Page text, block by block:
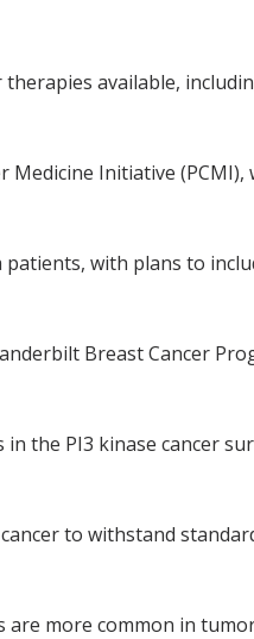
available,
Initiative (PCMI),
with plans to
Breast Cancer
the PI3 kinase cancer
to withstand
are more common in